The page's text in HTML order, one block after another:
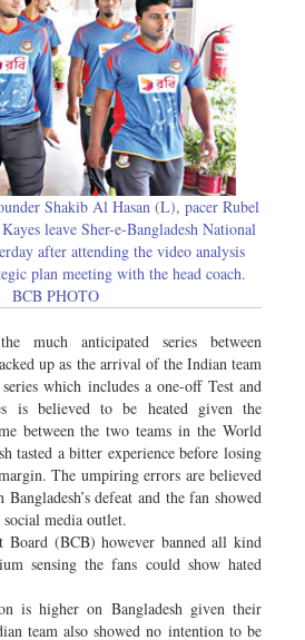
Shakib Al Hasan (L), pacer Rubel
leave Sher-e-Bangladesh National
after attending the video analysis
plan meeting with the head coach.
BCB PHOTO
much anticipated series between
up as the arrival of the Indian team
which includes a one-off Test and
is believed to be heated given the
between the two teams in the World
tasted a bitter experience before losing
The umpiring errors are believed
defeat and the fan showed
media outlet.
Board (BCB) however banned all kind
sensing the fans could show hated
is higher on Bangladesh given their
team also showed no intention to be